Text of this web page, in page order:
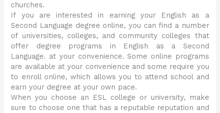
churches.
If you are interested in earning your English as a
Second Language degree online, you can find a number
of universities, colleges, and community colleges that
offer degree programs in English as a Second
Language. at your convenience. Some online programs
are available at your convenience and some require you
to enroll online, which allows you to attend school and
earn your degree at your own pace.
When you choose an ESL college or university, make
sure to choose one that has a reputable reputation and